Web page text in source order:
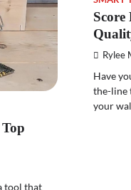
tool that
Rylee
Have
the-line
your